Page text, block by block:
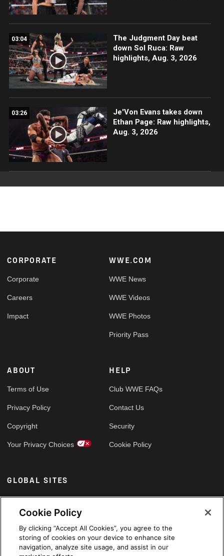
03:04
The Judgment Day beat
down Sol Ruca: Raw
highlights, Aug. 3, 2026
03:26
Je'Von Evans takes down
Ethan Page: Raw highlights,
Aug. 3, 2026
Footer
CORPORATE
Corporate
Careers
Impact
WWE.COM
WWE News
WWE Videos
WWE Photos
Priority Pass
ABOUT
Terms of Use
Privacy Policy
Copyright
Your Privacy Choices
HELP
Club WWE FAQs
Contact Us
Security
Cookie Policy
GLOBAL SITES
Arabic
Cookie Policy
By clicking “Accept All Cookies”, you agree to the
storing of cookies on your device to enhance site
navigation, analyze site usage, and assist in our